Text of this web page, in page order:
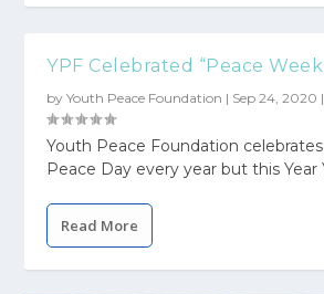
YPF Celebrated “Peace
byYouth Peace Foundation | Sep 24, 2020
Youth Peace Foundation
Peace Day every year but this Year
Read More